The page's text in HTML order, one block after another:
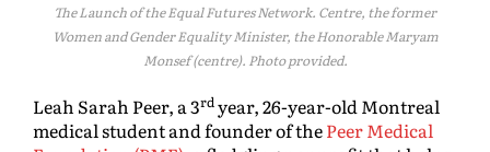
The Launch of the Equal Futures Network. Centre, the former
Women and Gender Equality Minister, the Honorable Maryam
Monsef (centre). Photo provided.
Leah Sarah Peer, a 3rdyear, 26-year-old Montreal
medical student and founder of thePeer Medical